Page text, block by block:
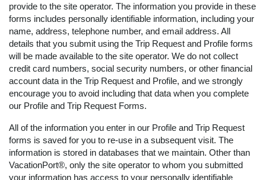
provide to the site operator. The information you provide in these
forms includes personally identifiable information, including your
name, address, telephone number, and email address. All
details that you submit using the Trip Request and Profile forms
will be made available to the site operator. We do not collect
credit card numbers, social security numbers, or other financial
account data in the Trip Request and Profile, and we strongly
encourage you to avoid including that data when you complete
our Profile and Trip Request Forms.
All of the information you enter in our Profile and Trip Request
forms is saved for you to re-use in a subsequent visit. The
information is stored in databases that we maintain. Other than
VacationPort®, only the site operator to whom you submitted
your information has access to your personally identifiable